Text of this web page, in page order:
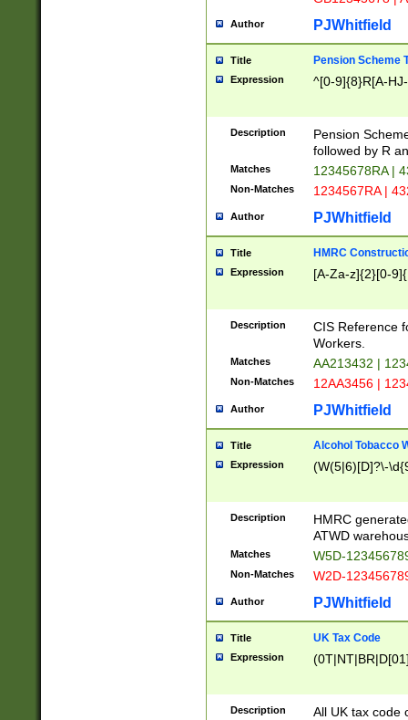
Author PJWhitfield
Title Pension Scheme
Expression ^[0-9]{8}R[A-
Description
Pension
followed by R
Matches 12345678RA |
Non-Matches 1234567RA |
Author PJWhitfield
Title HMRC
Expression [A-Za-z]{2}[0-
Description
CIS Reference
Workers.
Matches AA213432 |
Non-Matches 12AA3456 |
Author PJWhitfield
Title Alcohol Tobacco
Expression (W(5|6)[D]?\-
Description
HMRC
ATWD
Matches W5D-
Non-Matches W2D-
Author PJWhitfield
Title UK Tax Code
Expression
Description
All UK tax code